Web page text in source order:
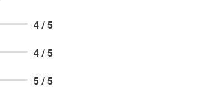
4 / 5
4 / 5
5 / 5